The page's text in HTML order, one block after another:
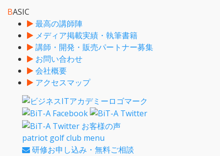
BASIC
最高の講師陣
メディア掲載実績・執筆書籍
講師・開発・販売パートナー募集
お問い合わせ
会社概要
アクセスマップ
patriot golf club menu
研修お申し込み・無料ご相談